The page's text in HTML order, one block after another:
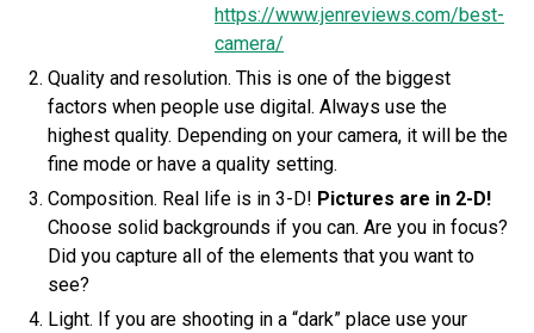
https://www.jenreviews.com/best-
camera/
Quality and resolution. This is one of the biggest
factors when people use digital. Always use the
highest quality. Depending on your camera, it will be the
fine mode or have a quality setting.
Composition. Real life is in 3-D! Pictures are in 2-D!
Choose solid backgrounds if you can. Are you in focus?
Did you capture all of the elements that you want to
see?
Light. If you are shooting in a “dark” place use your